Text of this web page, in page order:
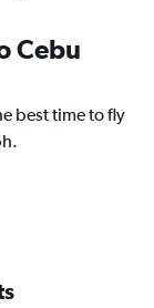
Cebu
best time to fly